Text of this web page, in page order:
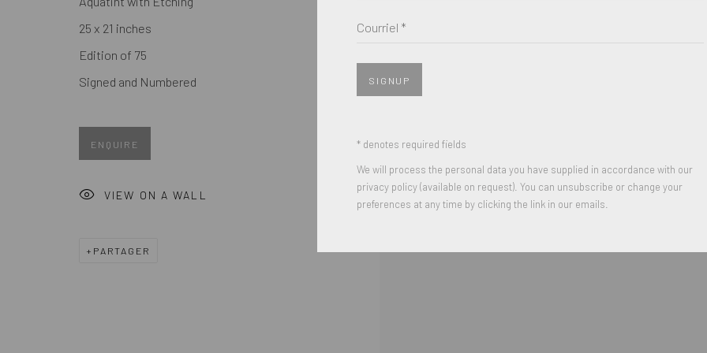
We will process the personal data you have supplied in accordance with our privacy policy (available on request). You can unsubscribe or
MANAGE COOKIES
COPYRIGHT © 2026. ROBERT FONTAINE GALLERY. ALL RIGHTS RESERVED.
Courriel *
SIGNUP
* denotes required fields
We will process the personal data you have supplied in accordance with our
privacy policy (available on request). You can unsubscribe or change your
preferences at any time by clicking the link in our emails.
25 x 21 inches
Edition of 75
Signed and Numbered
ENQUIRE
VIEW ON A WALL
PARTAGER